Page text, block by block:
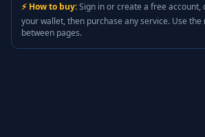
⚡ How to buy:Sign in or create a free account,
your wallet, then purchase any service. Use
between pages.